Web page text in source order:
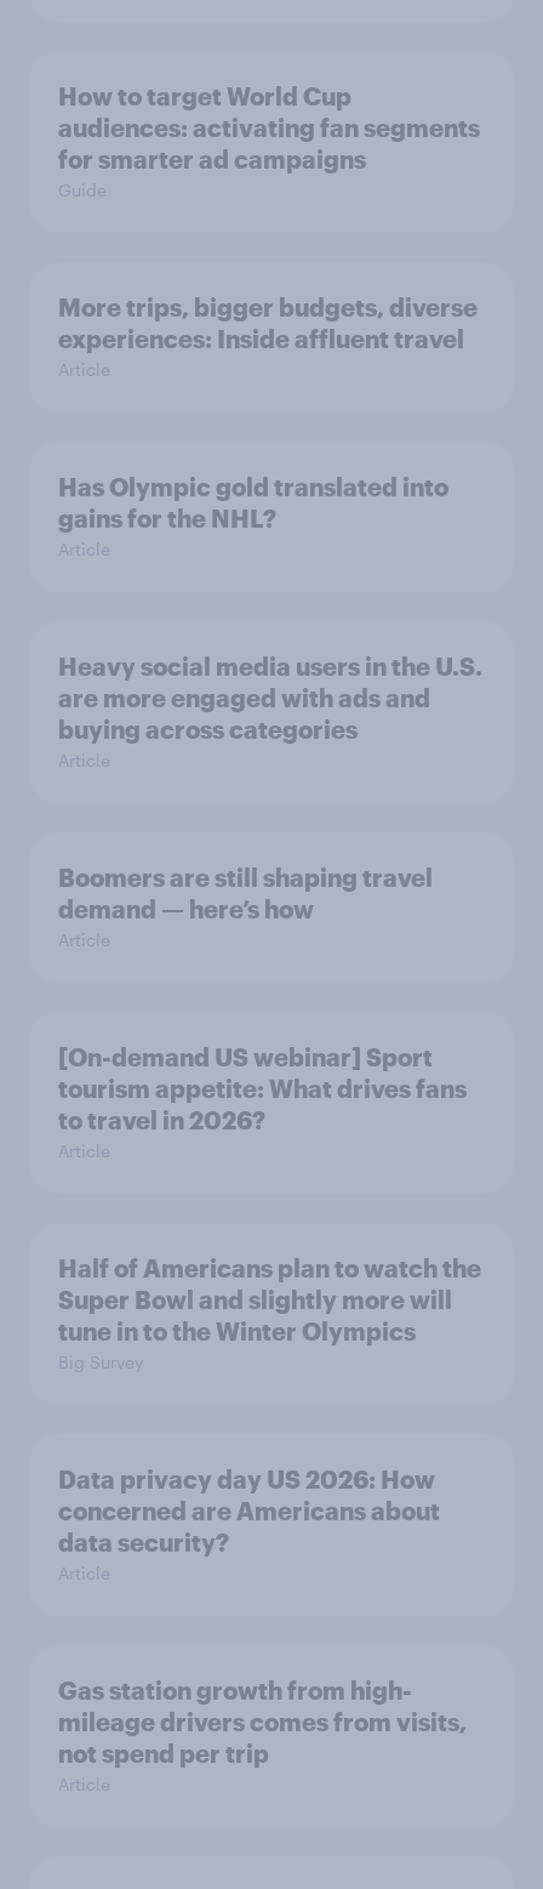
How to target World Cup
audiences: activating fan segments
for smarter ad campaigns
Guide
More trips, bigger budgets, diverse
experiences: Inside affluent travel
Article
Has Olympic gold translated into
gains for the NHL?
Article
Heavy social media users in the U.S.
are more engaged with ads and
buying across categories
Article
Boomers are still shaping travel
demand — here’s how
Article
[On-demand US webinar] Sport
tourism appetite: What drives fans
to travel in 2026?
Article
Half of Americans plan to watch the
Super Bowl and slightly more will
tune in to the Winter Olympics
Big Survey
Data privacy day US 2026: How
concerned are Americans about
data security?
Article
Gas station growth from high-
mileage drivers comes from visits,
not spend per trip
Article